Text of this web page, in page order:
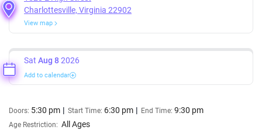
Charlottesville, Virginia 22902
View map
Sat Aug 82026
Add to calendar
Doors: 5:30 pm Start Time: 6:30 pm End Time: 9:30 pm
Age Restriction: All Ages